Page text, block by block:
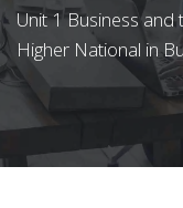
Unit 1 Business and
Higher National in